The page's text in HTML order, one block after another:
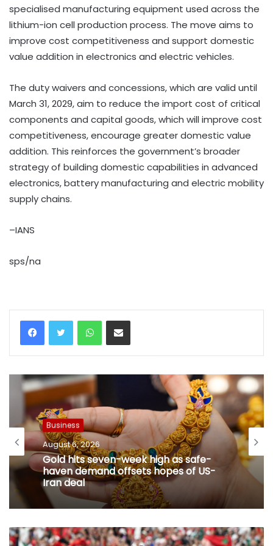
specialised manufacturing equipment used across the
lithium-ion cell production process. The move aims to
improve cost competitiveness and support domestic
value addition in electronics and electric vehicles.
The duty waivers and concessions, which are valid until
March 31, 2029, aim to reduce the import cost of critical
components and capital goods, which will improve cost
competitiveness, encourage greater domestic value
addition. This reinforces the government’s broader
strategy of building domestic capabilities in advanced
electronics, battery manufacturing and electric mobility
supply chains.
–IANS
sps/na
WhatsAppShare via Email
Business
August 6, 2026
Gold hits seven-week high as safe-
haven demand offsets hopes of US-
Iran deal